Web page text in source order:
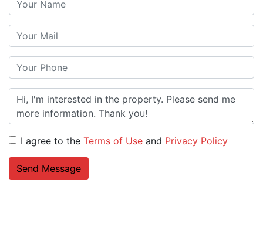
I agree to the Terms of Use and Privacy Policy